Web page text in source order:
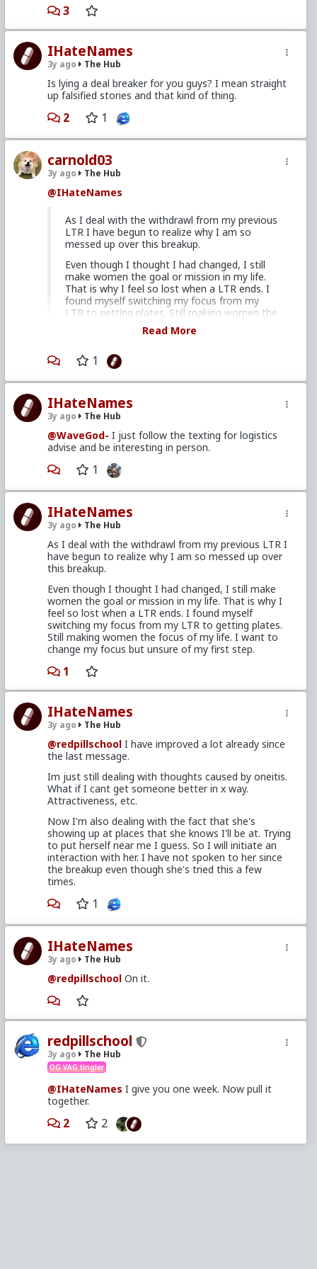
archive is mirrored on several mens focused sites
aware circles. I'd suggest you review his advice
column to decide if his view on dating and
relationships is aligned with what you aspire for
yourself. To save yourself a search, givethis
scribed link a ganderto find out if his book is
something you'd like to add to your library.
3
IHateNames
3y ago The Hub
Is lying a deal breaker for you guys? I mean straight
up falsified stories and that kind of thing.
2 1
carnold03
3y ago The Hub
@IHateNames
As I deal with the withdrawl from my previous
LTR I have begun to realize why I am so
messed up over this breakup.
Even though I thought I had changed, I still
make women the goal or mission in my life.
That is why I feel so lost when a LTR ends. I
found myself switching my focus from my
LTR to getting plates. Still making women the
focus of my life. I want to change my focus
but unsure of my first step.
In the future, try to not spend too much time
your life unless you're also going to spend time
thinking up, or finding, ideas on actionable solutions
Get yourself a sheet of paper and write out a list of
to do. Don't concern yourself with how simple,
accomplish. Just make the list. Then when you've
finished your list, do them one at a time until the list
is complete.
Read More
1
IHateNames
3y ago The Hub
@WaveGod- I just follow the texting for logistics
advise and be interesting in person.
1
IHateNames
3y ago The Hub
As I deal with the withdrawl from my previous LTR I
have begun to realize why I am so messed up over
this breakup.
Even though I thought I had changed, I still make
women the goal or mission in my life. That is why I
feel so lost when a LTR ends. I found myself
switching my focus from my LTR to getting plates.
Still making women the focus of my life. I want to
change my focus but unsure of my first step.
1
IHateNames
3y ago The Hub
@redpillschool I have improved a lot already since
the last message.
Im just still dealing with thoughts caused by oneitis.
What if I cant get someone better in x way.
Attractiveness, etc.
Now I'm also dealing with the fact that she's
showing up at places that she knows I'll be at. Trying
to put herself near me I guess. So I will initiate an
interaction with her. I have not spoken to her since
the breakup even though she's tried this a few
times.
1
IHateNames
3y ago The Hub
@redpillschool On it.
redpillschool
3y ago The Hub
OG VAG tingler
@IHateNames I give you one week. Now pull it
together.
2 2